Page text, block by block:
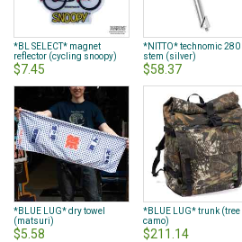
*BL SELECT* magnet
reflector (cycling snoopy)
$7.45
*NITTO* technomic 280
stem (silver)
$58.37
*BLUE LUG* dry towel
(matsuri)
$5.58
*BLUE LUG* trunk (tree
camo)
$211.14